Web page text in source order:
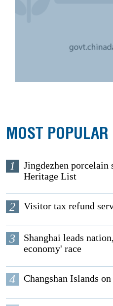
MOST POPULAR
1
Jingdezhen porcelain
Heritage List
2 Visitor tax refund
3
Shanghai leads
economy' race
4 Changshan Islands